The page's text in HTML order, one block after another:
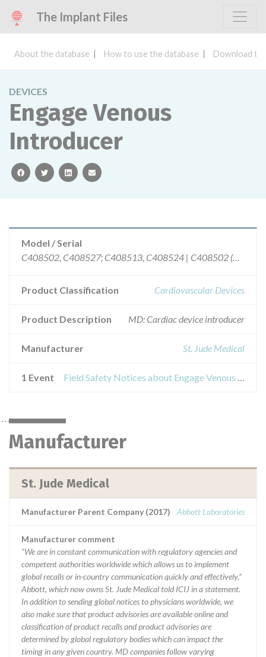
The Implant Files
About the database How to use the database Download
DEVICES
Engage Venous
Introducer
facebooktwitterlinkedinemail
Model / Serial
C408502, C408527; C408513, C408524 | C408502 (3110892, 3118797,); C408527 (3105838); C408513 (3107645); C408524 (3109782)
Product Classification Cardiovascular Devices
Product Description MD: Cardiac device introducer
Manufacturer St. Jude Medical
1 Event Field Safety Notices about Engage Venous Introducer
Manufacturer
St. Jude Medical
Manufacturer Parent Company (2017) Abbott Laboratories
Manufacturer comment
“We are in constant communication with regulatory agencies and
competent authorities worldwide which allows us to implement
global recalls or in-country communication quickly and effectively,”
Abbott, which now owns St. Jude Medical told ICIJ in a statement.
In addition to sending global notices to physicians worldwide, we
also make sure that product advisories are available online and
classification of product recalls and product advisories are
determined by global regulatory bodies which can impact the
timing in any given country. MD companies follow varying